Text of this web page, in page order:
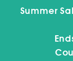
Summer